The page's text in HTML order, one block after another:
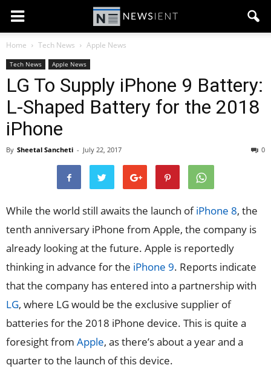
Home Tech News Apple News
Tech News Apple News
LG To Supply iPhone 9 Battery:
L-Shaped Battery for the 2018
iPhone
By Sheetal Sancheti - July 22, 2017 0
While the world still awaits the launch ofiPhone 8, the
tenth anniversary iPhone from Apple, the company is
already looking at the future. Apple is reportedly
thinking in advance for the iPhone 9. Reports indicate
that the company has entered into a partnership with
LG, where LG would be the exclusive supplier of
batteries for the 2018 iPhone device. This is quite a
foresight from Apple, as there’s about a year and a
quarter to the launch of this device.